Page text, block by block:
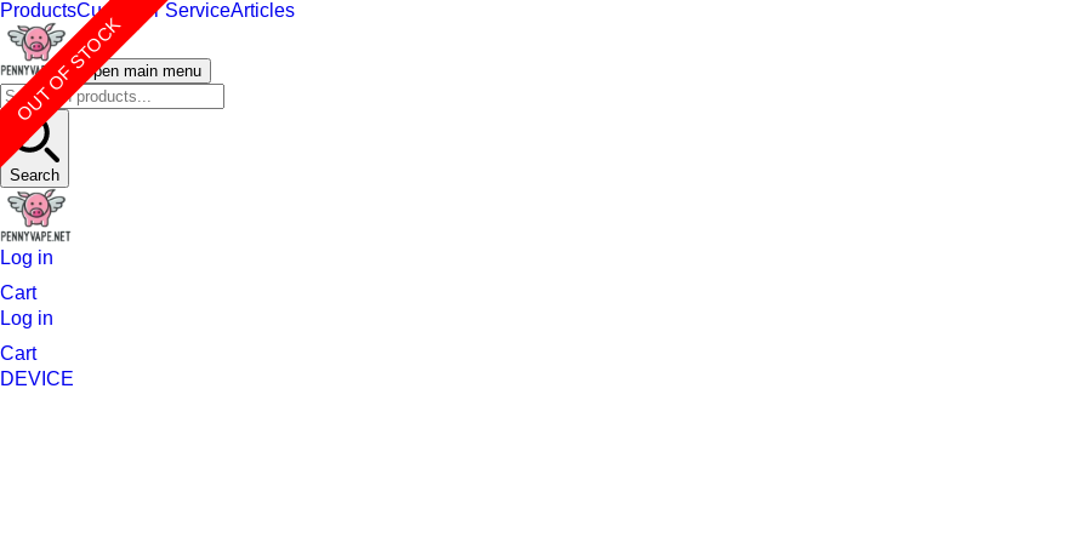
ProductsCustomer ServiceArticles
Open main menu
Search
Log in
Cart
Log in
Cart
DEVICE
OUT OF STOCK